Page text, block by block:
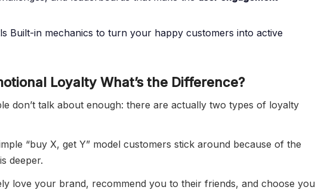
Built-in mechanics to turn your happy customers into active
Loyalty What’s the Difference?
don’t talk about enough: there are actually two types of loyalty
“buy X, get Y” model customers stick around because of the
deeper.
love your brand, recommend you to their friends, and choose you